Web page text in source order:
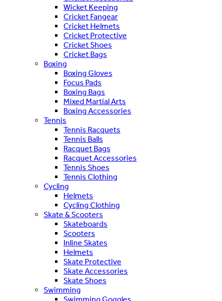
Wicket Keeping
Cricket Fangear
Cricket Helmets
Cricket Protective
Cricket Shoes
Cricket Bags
Boxing
Boxing Gloves
Focus Pads
Boxing Bags
Mixed Martial Arts
Boxing Accessories
Tennis
Tennis Racquets
Tennis Balls
Racquet Bags
Racquet Accessories
Tennis Shoes
Tennis Clothing
Cycling
Helmets
Cycling Clothing
Skate & Scooters
Skateboards
Scooters
Inline Skates
Helmets
Skate Protective
Skate Accessories
Skate Shoes
Swimming